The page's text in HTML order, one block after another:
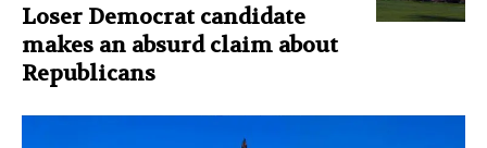
Loser Democrat candidate
makes an absurd claim about
Republicans